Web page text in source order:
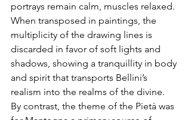
portrays remain calm, muscles relaxed.
When transposed in paintings, the
multiplicity of the drawing lines is
discarded in favor of soft lights and
shadows, showing a tranquillity in body
and spirit that transports Bellini’s
realism into the realms of the divine.
By contrast, the theme of the Pietà was